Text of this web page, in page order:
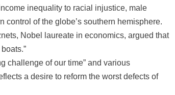
inequality to racial injustice, male
of the globe’s southern hemisphere.
Nobel laureate in economics, argued that
challenge of our time” and various
a desire to reform the worst defects of